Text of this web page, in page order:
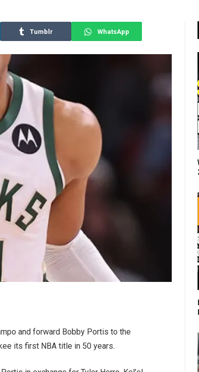
Tumblr WhatsApp
and forward Bobby Portis to the
its first NBA title in 50 years.